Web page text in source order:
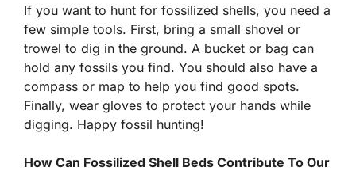
If you want to hunt for fossilized shells, you need a
few simple tools. First, bring a small shovel or
trowel to dig in the ground. A bucket or bag can
hold any fossils you find. You should also have a
compass or map to help you find good spots.
Finally, wear gloves to protect your hands while
digging. Happy fossil hunting!
How Can Fossilized Shell Beds Contribute To Our